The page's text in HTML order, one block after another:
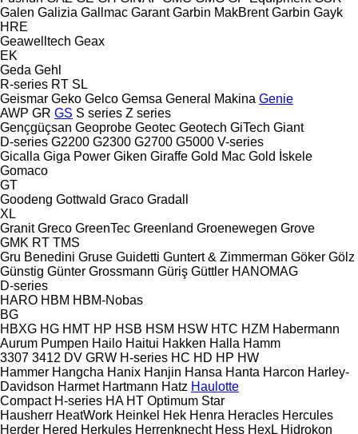
Galen Galizia Gallmac Garant Garbin MakBrent Garbin Gayk
HRE
Geawelltech Geax
EK
Geda Gehl
R-series RT SL
Geismar Geko Gelco Gemsa General Makina Genie
AWP GR GS S series Z series
Gençgüçsan Geoprobe Geotec Geotech GiTech Giant
D-series G2200 G2300 G2700 G5000 V-series
Gicalla Giga Power Giken Giraffe Gold Mac Gold İskele
Gomaco
GT
Goodeng Gottwald Graco Gradall
XL
Granit Greco GreenTec Greenland Groenewegen Grove
GMK RT TMS
Gru Benedini Gruse Guidetti Guntert & Zimmerman Göker Gölz
Günstig Günter Grossmann Güriş Güttler HANOMAG
D-series
HARO HBM HBM-Nobas
BG
HBXG HG HMT HP HSB HSM HSW HTC HZM Habermann
Aurum Pumpen Hailo Haitui Hakken Halla Hamm
3307 3412 DV GRW H-series HC HD HP HW
Hammer Hangcha Hanix Hanjin Hansa Hanta Harcon Harley-
Davidson Harmet Hartmann Hatz Haulotte
Compact H-series HA HT Optimum Star
Hausherr HeatWork Heinkel Hek Henra Heracles Hercules
Herder Hered Herkules Herrenknecht Hess HexL Hidrokon